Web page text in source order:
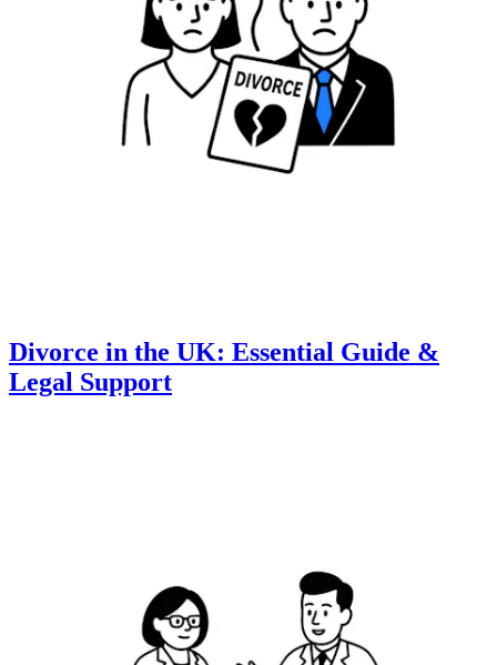
Divorce in the UK: Essential Guide &
Legal Support